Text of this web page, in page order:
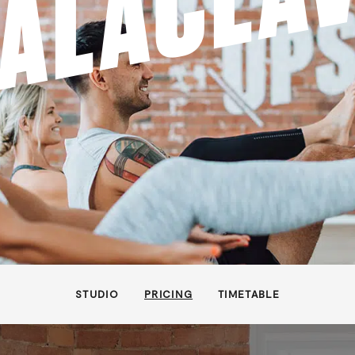
STUDIO PRICING TIMETABLE